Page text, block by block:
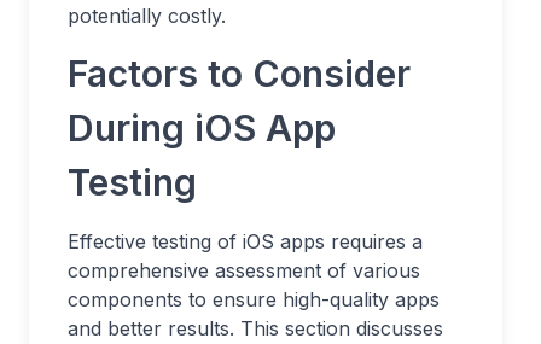
potentially costly.
Factors to Consider
During iOS App
Testing
Effective testing of iOS apps requires a
comprehensive assessment of various
components to ensure high-quality apps
and better results. This section discusses